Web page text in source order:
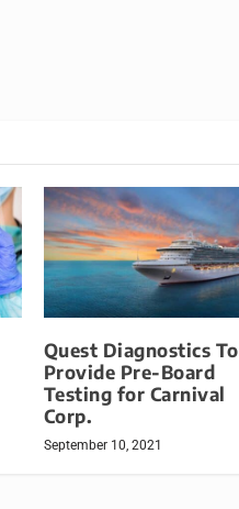
Quest Diagnostics To
Provide Pre-Board
Testing for Carnival
Corp.
September 10, 2021